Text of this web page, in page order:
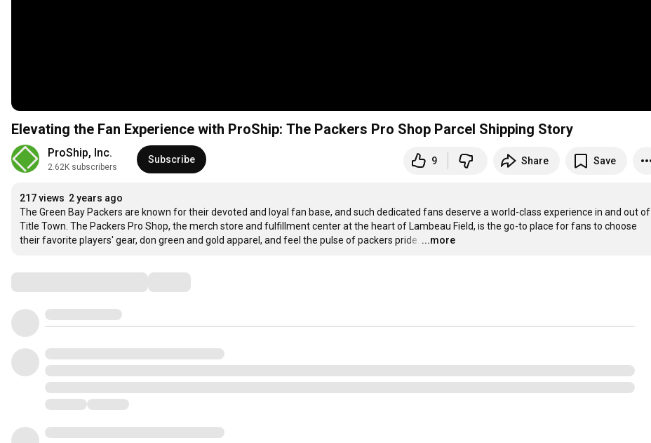
Elevating the Fan Experience with ProShip: The Packers Pro Shop Parcel Shipping Story
ProShip, Inc.
2.62K subscribers
Subscribe 9 Share Save
217 views 2 years ago
The Green Bay Packers are known for their devoted and loyal fan base, and such dedicated fans deserve a world-class experience in and out of
Title Town. The Packers Pro Shop, the merch store and fulfillment center at the heart of Lambeau Field, is the go-to place for fans to choose
their favorite players' gear, don green and gold apparel, and feel the pulse of packers pride. …
...more